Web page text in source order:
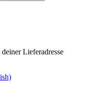
deiner Lieferadresse